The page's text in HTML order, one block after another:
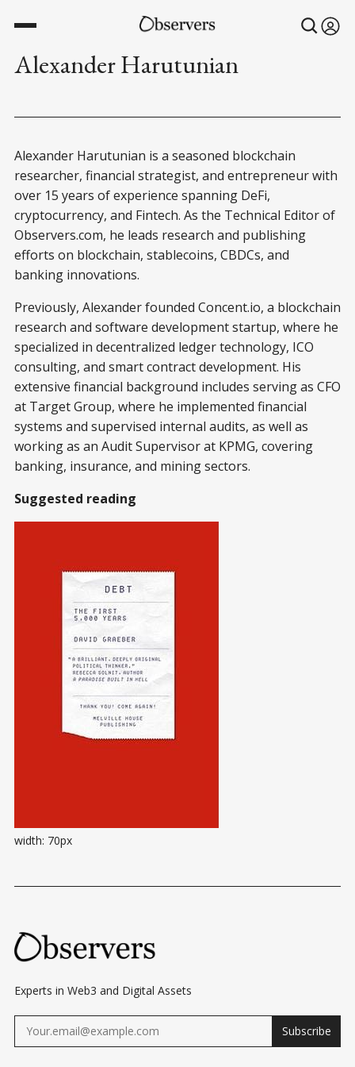
Alexander Harutunian
Alexander Harutunian is a seasoned blockchain
researcher, financial strategist, and entrepreneur with
over 15 years of experience spanning DeFi,
cryptocurrency, and Fintech. As the Technical Editor of
Observers.com, he leads research and publishing
efforts on blockchain, stablecoins, CBDCs, and
banking innovations.
Previously, Alexander founded Concent.io, a blockchain
research and software development startup, where he
specialized in decentralized ledger technology, ICO
consulting, and smart contract development. His
extensive financial background includes serving as CFO
at Target Group, where he implemented financial
systems and supervised internal audits, as well as
working as an Audit Supervisor at KPMG, covering
banking, insurance, and mining sectors.
Suggested reading
width: 70px
Experts in Web3 and Digital Assets
Subscribe